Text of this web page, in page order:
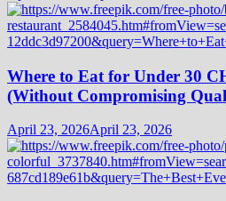
Where to Eat for Under 30
(Without Compromising
April 23, 2026April 23, 2026